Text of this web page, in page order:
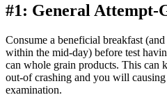
#1: General
Consume a beneficial breakfast
within the mid-day) before test
can whole grain products. This can
out-of crashing and you will
examination.